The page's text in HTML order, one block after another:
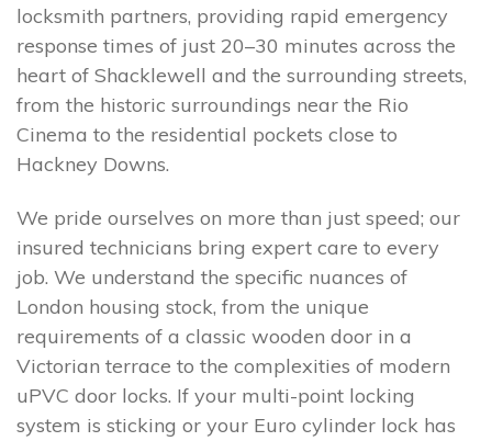
locksmith partners, providing rapid emergency
response times of just 20–30 minutes across the
heart of Shacklewell and the surrounding streets,
from the historic surroundings near the Rio
Cinema to the residential pockets close to
Hackney Downs.
We pride ourselves on more than just speed; our
insured technicians bring expert care to every
job. We understand the specific nuances of
London housing stock, from the unique
requirements of a classic wooden door in a
Victorian terrace to the complexities of modern
uPVC door locks. If your multi-point locking
system is sticking or your Euro cylinder lock has